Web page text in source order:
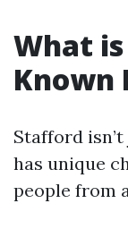
What
Known
Stafford
has unique
people from